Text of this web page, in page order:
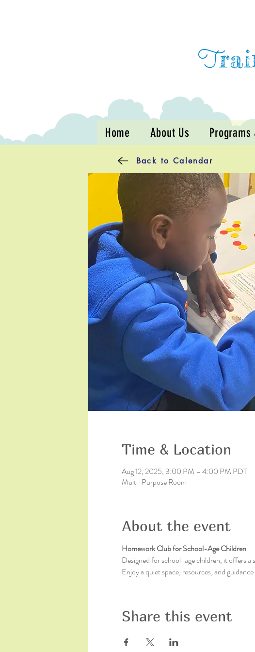
T
Home About Us
Back to Calendar
Time & Location
Aug 12, 2025, 3:00 PM – 4:00 PM PDT
Multi-Purpose Room
About the event
Homework Club for School-Age Children
Designed for school-age children, it offers
Enjoy a quiet space, resources, and
Share this event